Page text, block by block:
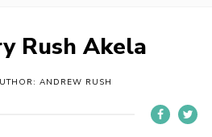
Rush Akela
ANDREW RUSH